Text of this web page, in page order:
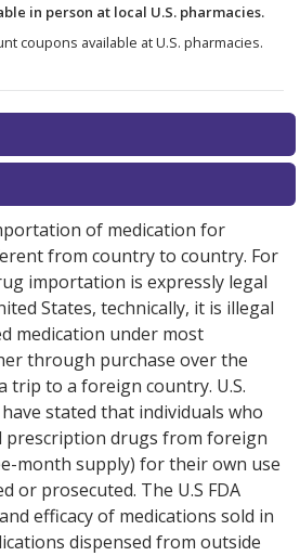
in person at local U.S. pharmacies.
coupons available at U.S. pharmacies.
of medication for
from country to country. For
importation is expressly legal
States, technically, it is illegal
medication under most
through purchase over the
trip to a foreign country. U.S.
stated that individuals who
drugs from foreign
month supply) for their own use
or prosecuted. The U.S FDA
efficacy of medications sold in
dispensed from outside